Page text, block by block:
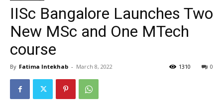
IISc Bangalore Launches Two
New MSc and One MTech
course
By Fatima Intekhab - March 8, 2022 0
1310